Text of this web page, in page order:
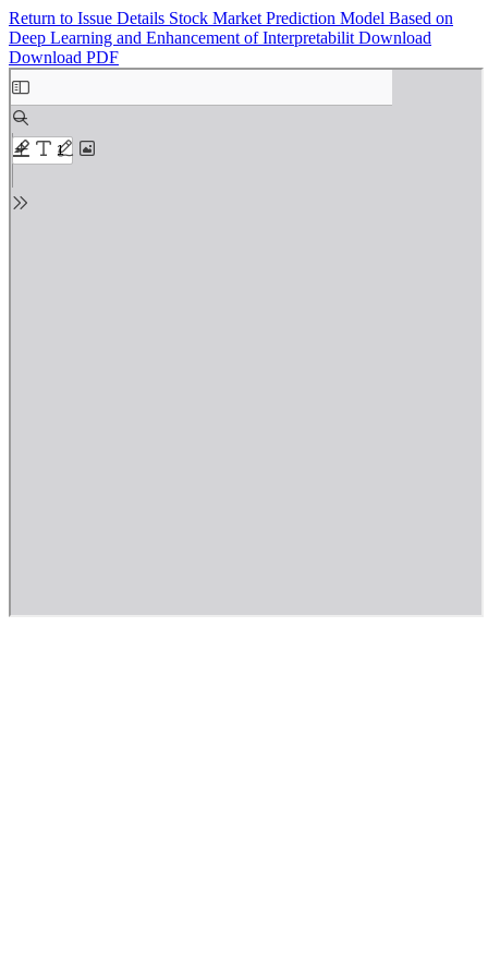
Return to Issue Details Stock Market Prediction Model Based on
Deep Learning and Enhancement of Interpretabilit Download
Download PDF